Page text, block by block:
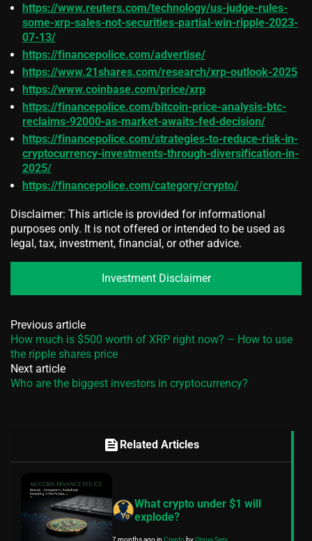
https://www.reuters.com/technology/us-judge-rules-
some-xrp-sales-not-securities-partial-win-ripple-2023-
07-13/
https://financepolice.com/advertise/
https://www.21shares.com/research/xrp-outlook-2025
https://www.coinbase.com/price/xrp
https://financepolice.com/bitcoin-price-analysis-btc-
reclaims-92000-as-market-awaits-fed-decision/
https://financepolice.com/strategies-to-reduce-risk-in-
cryptocurrency-investments-through-diversification-in-
2025/
https://financepolice.com/category/crypto/
Disclaimer: This article is provided for informational
purposes only. It is not offered or intended to be used as
legal, tax, investment, financial, or other advice.
Investment Disclaimer
Previous article
How much is $500 worth of XRP right now? – How to use
the ripple shares price
Next article
Who are the biggest investors in cryptocurrency?
feed Related Articles
What crypto under $1 will
explode?